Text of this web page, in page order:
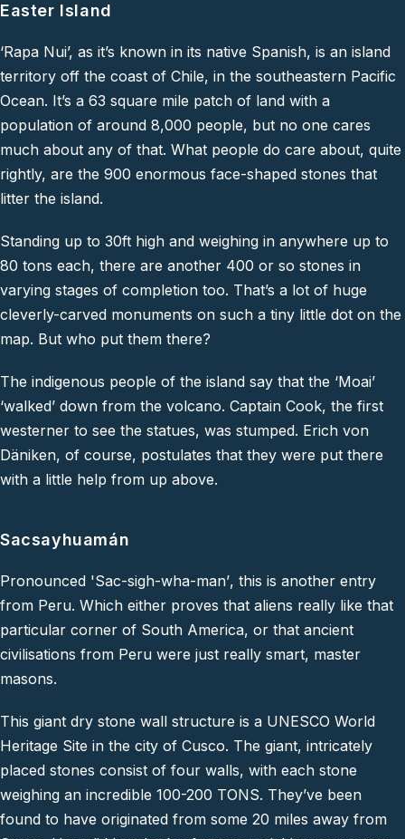
Easter Island
‘Rapa Nui’, as it’s known in its native Spanish, is an island
territory off the coast of Chile, in the southeastern Pacific
Ocean. It’s a 63 square mile patch of land with a
population of around 8,000 people, but no one cares
much about any of that. What people do care about, quite
rightly, are the 900 enormous face-shaped stones that
litter the island.
Standing up to 30ft high and weighing in anywhere up to
80 tons each, there are another 400 or so stones in
varying stages of completion too. That’s a lot of huge
cleverly-carved monuments on such a tiny little dot on the
map. But who put them there?
The indigenous people of the island say that the ‘Moai’
‘walked’ down from the volcano. Captain Cook, the first
westerner to see the statues, was stumped. Erich von
Däniken, of course, postulates that they were put there
with a little help from up above.
Sacsayhuamán
Pronounced 'Sac-sigh-wha-man’, this is another entry
from Peru. Which either proves that aliens really like that
particular corner of South America, or that ancient
civilisations from Peru were just really smart, master
masons.
This giant dry stone wall structure is a UNESCO World
Heritage Site in the city of Cusco. The giant, intricately
placed stones consist of four walls, with each stone
weighing an incredible 100-200 TONS. They’ve been
found to have originated from some 20 miles away from